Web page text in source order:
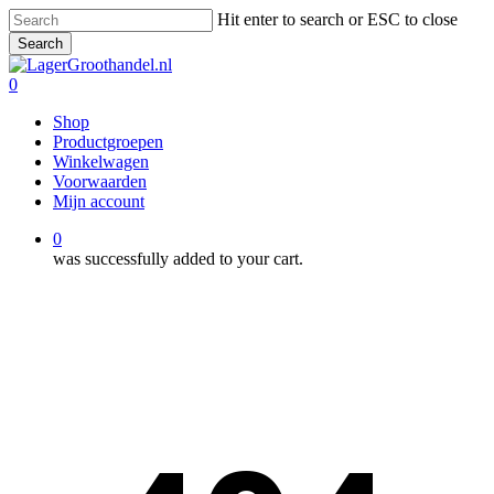
Skip
to
main
content
Hit enter to search or ESC to close
Search
Close
Search
0
Shop
Productgroepen
Winkelwagen
Voorwaarden
Mijn account
0
was successfully added to your cart.